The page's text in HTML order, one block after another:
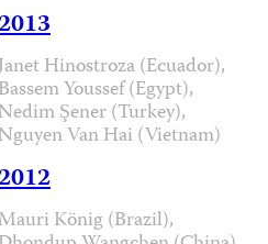
Hinostroza (Ecuador),
Bassem Youssef (Egypt),
Nedim Şener (Turkey),
Nguyen Van Hai (Vietnam)
Mauri König (Brazil),